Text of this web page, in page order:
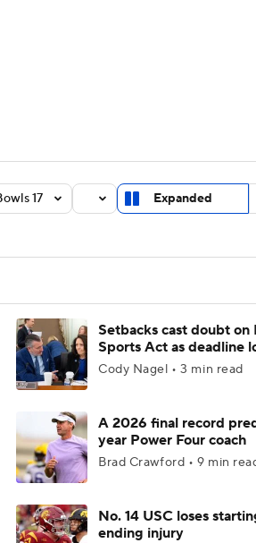
StubHub
17 Expanded
Setbacks cast doubt
Sports Act as deadline
Cody Nagel • 3 min read
A 2026 final record
year Power Four coach
Brad Crawford • 9 min
No. 14 USC loses
ending injury